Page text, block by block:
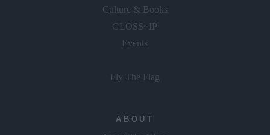
Culture & Books
GLOSS~IP
Events
Fly The Flag
ABOUT